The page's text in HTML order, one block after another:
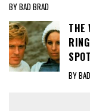
BY BAD BRAD
THE
BY